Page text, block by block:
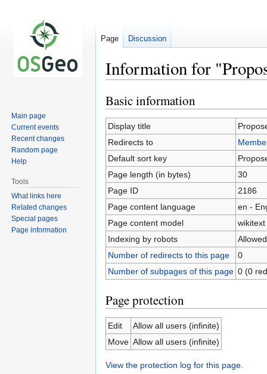
Information for
Jump
to
navigation
Jump
to
search
Basic information
Display title
Redirects to
Default sort key
Page length (in bytes)
30
Page ID
2186
Page content language
en -
Page content model
wikitext
Indexing by robots
Allowed
Number of redirects to this page
0
Number of subpages of this page 0 (0
Page protection
Edit
Allow all users (infinite)
Move Allow all users (infinite)
View the protection log for this page.
Page Discussion
Main page
Current events
Recent changes
Random page
Help
Tools
What links here
Related changes
Special pages
Page information